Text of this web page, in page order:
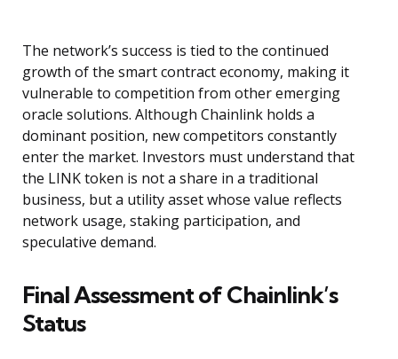
The network’s success is tied to the continued
growth of the smart contract economy, making it
vulnerable to competition from other emerging
oracle solutions. Although Chainlink holds a
dominant position, new competitors constantly
enter the market. Investors must understand that
the LINK token is not a share in a traditional
business, but a utility asset whose value reflects
network usage, staking participation, and
speculative demand.
Final Assessment of Chainlink’s
Status